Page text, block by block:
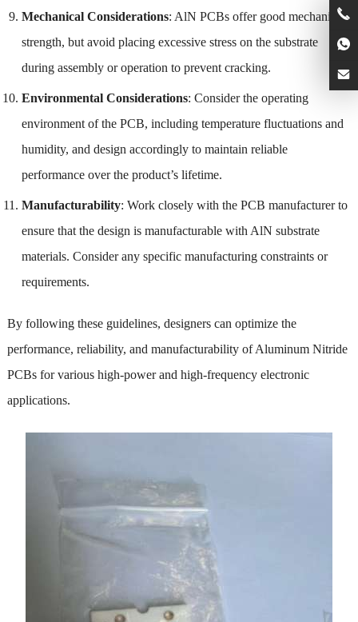
Mechanical Considerations: AlN PCBs offer good mechanical
strength, but avoid placing excessive stress on the substrate
during assembly or operation to prevent cracking.
Environmental Considerations: Consider the operating
environment of the PCB, including temperature fluctuations and
humidity, and design accordingly to maintain reliable
performance over the product’s lifetime.
Manufacturability: Work closely with the PCB manufacturer to
ensure that the design is manufacturable with AlN substrate
materials. Consider any specific manufacturing constraints or
requirements.
By following these guidelines, designers can optimize the
performance, reliability, and manufacturability of Aluminum Nitride
PCBs for various high-power and high-frequency electronic
applications.